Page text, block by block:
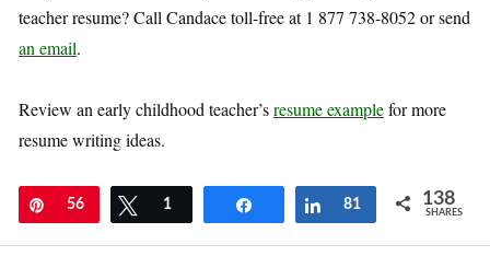
teacher resume? Call Candace toll-free at 1 877 738-8052 or send
an email.
Review an early childhood teacher’sresume examplefor more
resume writing ideas.
Pin
56 Tweet
1 Share
81 138
SHARES